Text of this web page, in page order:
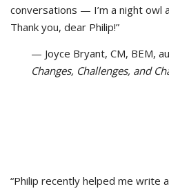
conversations — I’m a night owl
Thank you, dear Philip!”
— Joyce Bryant, CM, BEM,
Changes, Challenges, and
“Philip recently helped me write